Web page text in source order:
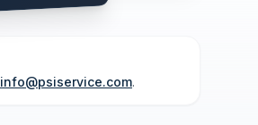
info@psiservice.com.